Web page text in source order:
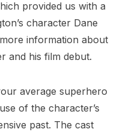
provided us with a
character Dane
information about
and his film debut.
average superhero
of the character’s
past. The cast